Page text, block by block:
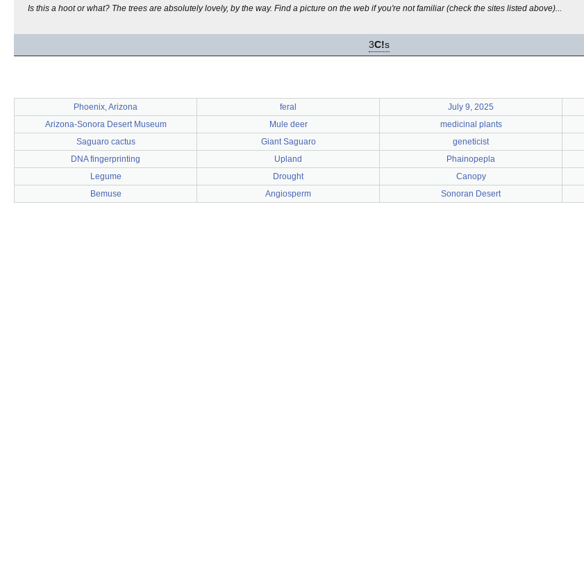
Is this a hoot or what? The trees are absolutely lovely, by the way. Find a picture on the web if you're not familiar (check the sites listed above)...
3C!s
Phoenix, Arizona feral July 9, 2025
Arizona-Sonora Desert Museum
Mule deer medicinal plants
Saguaro cactus
Giant Saguaro geneticist
DNA fingerprinting
Upland Phainopepla
Legume
Drought Canopy
Bemuse
Angiosperm Sonoran Desert